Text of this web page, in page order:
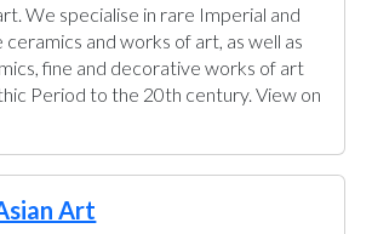
We specialise in rare Imperial and
ceramics and works of art, as well as
fine and decorative works of art
Period to the 20th century. View on
Art